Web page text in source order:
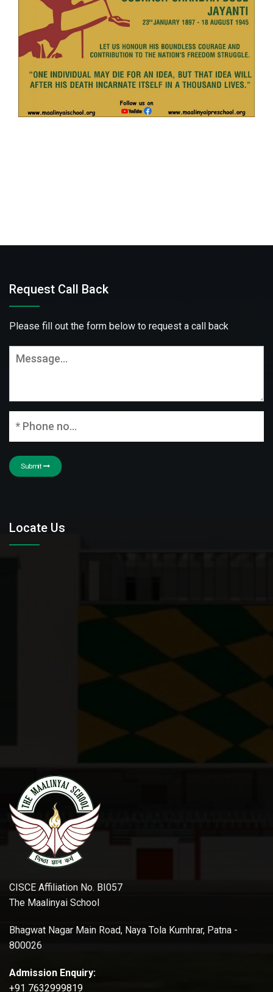
Request Call Back
Please fill out the form below to request a call back
Submit
Locate Us
CISCE Affiliation No. BI057
The Maalinyai School
Bhagwat Nagar Main Road, Naya Tola Kumhrar, Patna -
800026
Admission Enquiry:
+91 7632999819